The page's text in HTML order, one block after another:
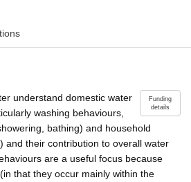
Funding
details
understand domestic water
washing behaviours,
bathing) and household
and their contribution to overall water
are a useful focus because
that they occur mainly within the